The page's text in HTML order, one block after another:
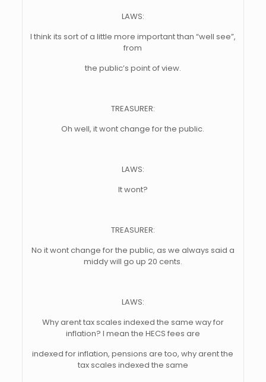
LAWS:
I think its sort of a little more important than “well see”,
from
the public’s point of view.
TREASURER:
Oh well, it wont change for the public.
LAWS:
It wont?
TREASURER:
No it wont change for the public, as we always said a
middy will go up 20 cents.
LAWS:
Why arent tax scales indexed the same way for
inflation? I mean the HECS fees are
indexed for inflation, pensions are too, why arent the
tax scales indexed the same